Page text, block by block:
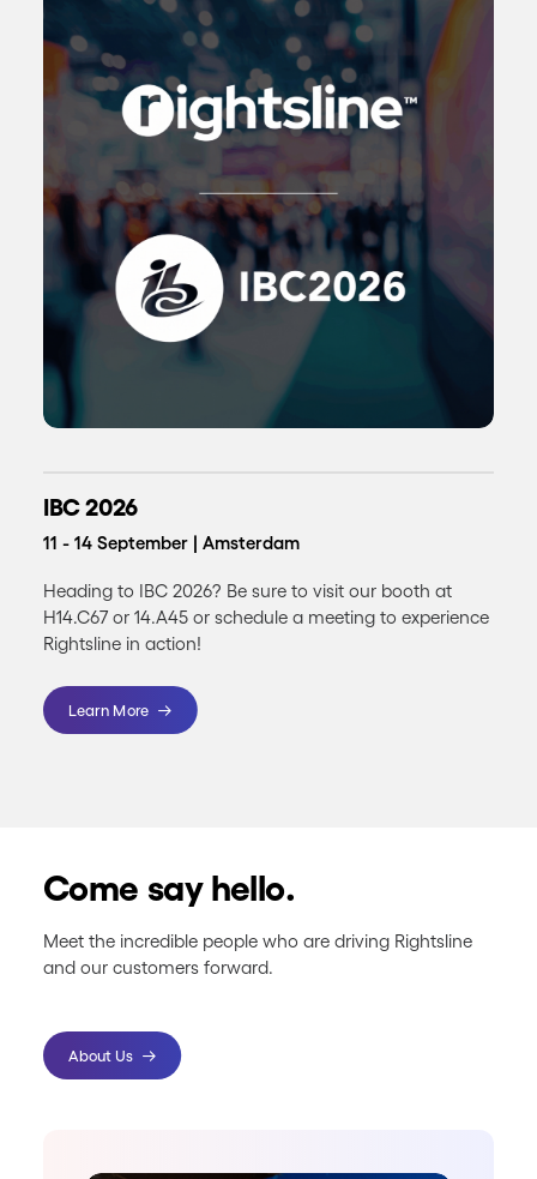
IBC 2026
11 - 14 September | Amsterdam
Heading to IBC 2026? Be sure to visit our booth at
H14.C67 or 14.A45 or schedule a meeting to experience
Rightsline in action!
Learn More
Come say hello.
Meet the incredible people who are driving Rightsline
and our customers forward.
About Us